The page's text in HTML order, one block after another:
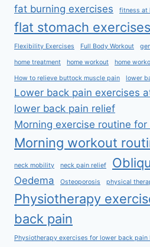
fat burning exercises fitness at
flat stomach exercises
Flexibility Exercises Full Body Workout
home treatment home workout home
How to relieve buttock muscle pain lower
Lower back pain exercises
lower back pain relief
Morning exercise routine
Morning workout
neck mobility neck pain relief
Oedema Osteoporosis physical
Physiotherapy
back pain
Physiotherapy exercises for lower back pain